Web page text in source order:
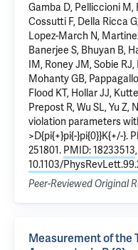
Gamba D, Pelliccioni M,
Cossutti F, Della Ricca
Lopez-March N,
Banerjee S, Bhuyan B,
IM, Roney JM, Sobie
Mohanty GB,
Flood KT, Hollar JJ,
Prepost R, Wu SL, Yu Z,
violation parameters
>D{pi{+}pi{-}pi{0}}K{+/-}.
251801. PMID: 18233513,
10.1103/
Peer-Reviewed Original
Measurement of the